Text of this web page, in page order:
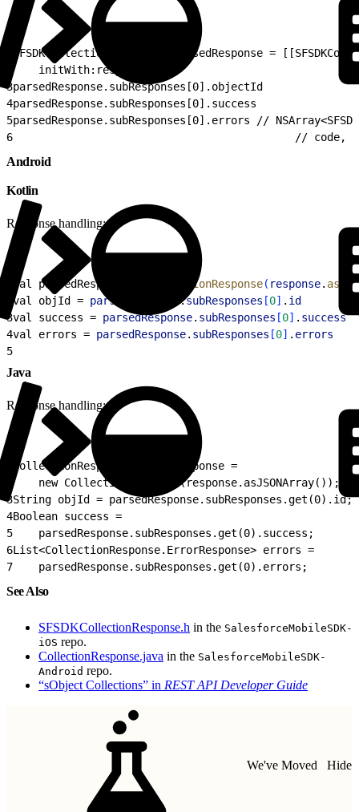
SFSDKCollectionResponse* parsedResponse =
    initWith:response];
3parsedResponse.subResponses[0].objectId
4parsedResponse.subResponses[0].success
5parsedResponse.subResponses[0].errors //
6
// code,
Android
Kotlin
Response handling:
val parsedResponse = CollectionResponse( response.
val objId = parsedResponse .subResponses [0] . id
3val success = parsedResponse. subResponses [0] . success
4val errors = parsedResponse. subResponses [0] . errors
5
Java
Response handling:
CollectionResponse parsedResponse =
    new CollectionResponse(response.asJSONArray());
3String objId =
4Boolean success =
5
    parsedResponse.subResponses.get(0).success;
6List<CollectionResponse.ErrorResponse> errors =
7
    parsedResponse.subResponses.get(0).errors;
See Also
SFSDKCollectionResponse.h in the SalesforceMobileSDK-
iOS repo.
CollectionResponse.java in the SalesforceMobileSDK-
Android repo.
“sObject Collections” in REST API Developer Guide
We've Moved Hide